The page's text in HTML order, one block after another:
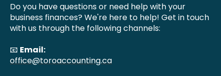
Do you have questions or need help with your
business finances? We're here to help! Get in touch
with us through the following channels:
📧 Email:
office@toroaccounting.ca